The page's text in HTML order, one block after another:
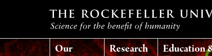
T
hOur Research Education